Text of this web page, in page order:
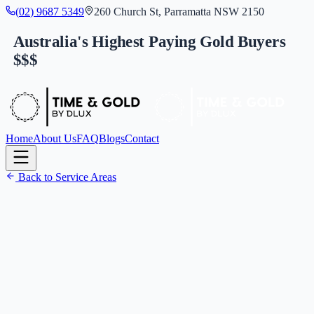
(02) 9687 5349 260 Church St, Parramatta NSW 2150
Australia's Highest Paying Gold Buyers
$$$
HomeAbout UsFAQBlogsContact
Back to Service Areas